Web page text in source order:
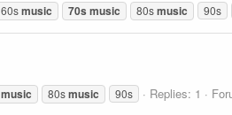
60smusic 70s music 80smusic 90s
music 80smusic 90s Replies: 1